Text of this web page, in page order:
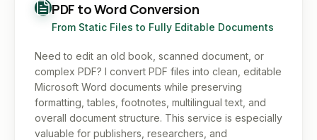
PDF to Word Conversion
From Static Files to Fully Editable Documents
Need to edit an old book, scanned document, or
complex PDF? I convert PDF files into clean, editable
Microsoft Word documents while preserving
formatting, tables, footnotes, multilingual text, and
overall document structure. This service is especially
valuable for publishers, researchers, and